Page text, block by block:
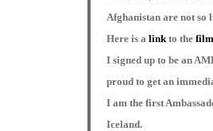
Afghanistan are not so
Here is a link to the film
I signed up to be an
proud to get an
I am the first
Iceland.